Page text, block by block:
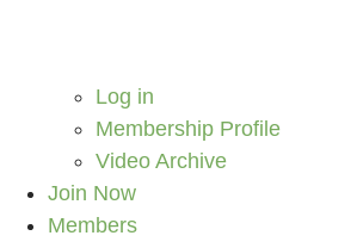
Log in
Membership Profile
Video Archive
Join Now
Members